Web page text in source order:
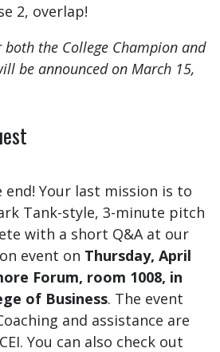
2, overlap!
the College Champion and
be announced on March 15,
Your last mission is to
Tank-style, 3-minute pitch
with a short Q&A at our
event on Thursday, April
Forum, room 1008, in
of Business. The event
and assistance are
You can also check out